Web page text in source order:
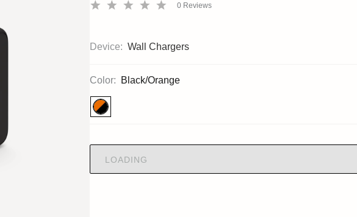
0 Reviews
Color: Black/Orange
Device: Wall Chargers
LOADING